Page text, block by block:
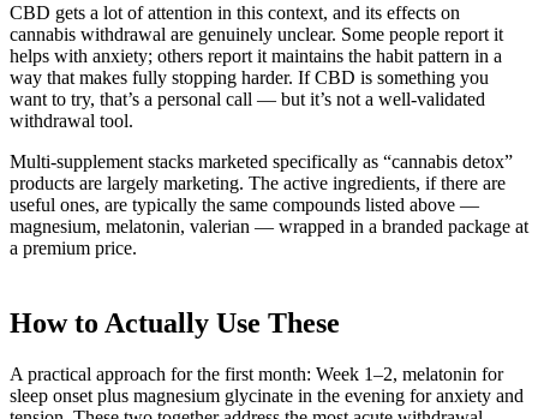
CBD gets a lot of attention in this context, and its effects on
cannabis withdrawal are genuinely unclear. Some people report it
helps with anxiety; others report it maintains the habit pattern in a
way that makes fully stopping harder. If CBD is something you
want to try, that’s a personal call — but it’s not a well-validated
withdrawal tool.
Multi-supplement stacks marketed specifically as “cannabis detox”
products are largely marketing. The active ingredients, if there are
useful ones, are typically the same compounds listed above —
magnesium, melatonin, valerian — wrapped in a branded package at
a premium price.
How to Actually Use These
A practical approach for the first month: Week 1–2, melatonin for
sleep onset plus magnesium glycinate in the evening for anxiety and